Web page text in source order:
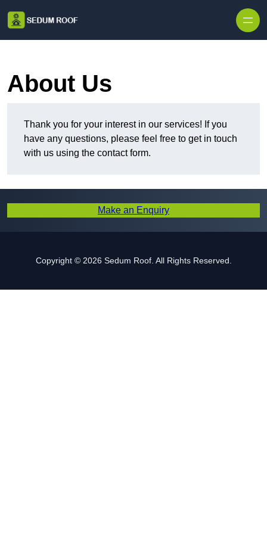
About Us
Thank you for your interest in our services! If you
have any questions, please feel free to get in touch
with us using the contact form.
Make an Enquiry
Copyright © 2026 Sedum Roof. All Rights Reserved.